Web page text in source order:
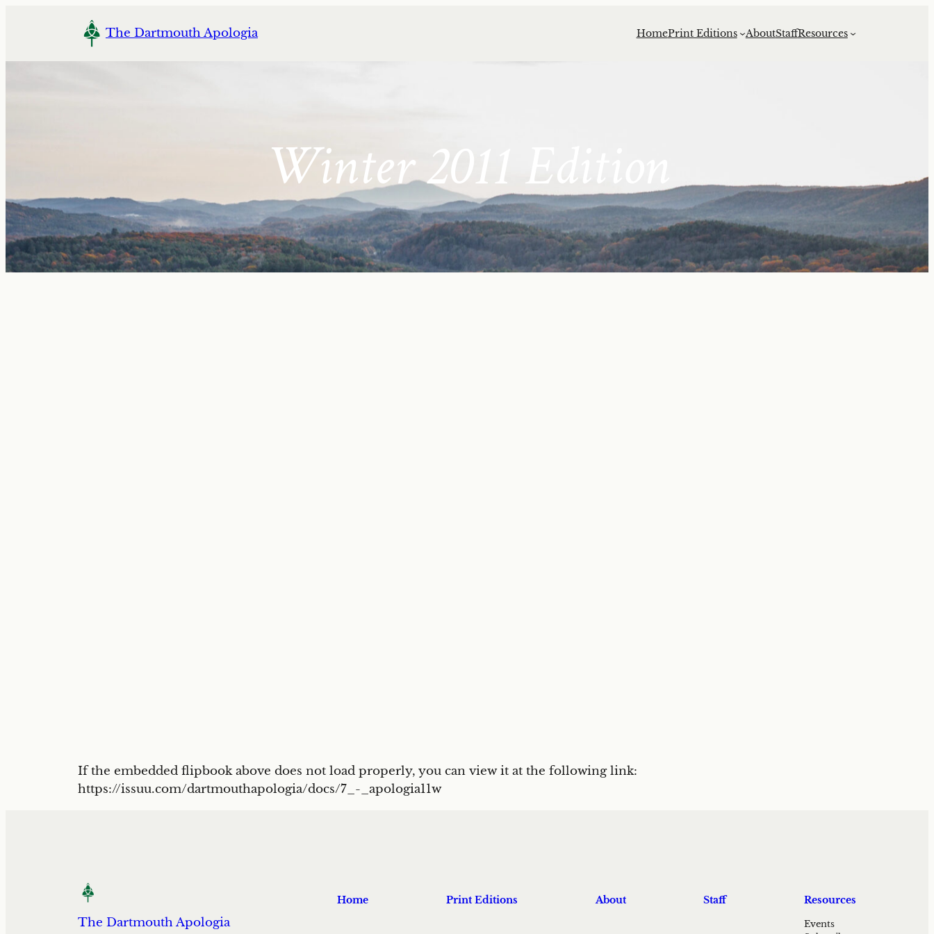
The Dartmouth Apologia HomePrint Editions AboutStaffResources
Winter 2011 Edition
If the embedded flipbook above does not load properly, you can view it at the following link:
https://issuu.com/dartmouthapologia/docs/7_-_apologia11w
The Dartmouth Apologia
Home Print Editions About Staff Resources
Events